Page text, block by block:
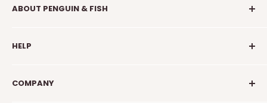
ABOUT PENGUIN & FISH
supplies, education, and community. We're here to
embroider, and squee with delight over your beautiful
HELP
Common questions
COMPANY